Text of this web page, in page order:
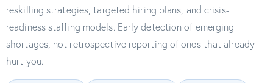
reskilling strategies, targeted hiring plans, and crisis-
readiness staffing models. Early detection of emerging
shortages, not retrospective reporting of ones that already
hurt you.